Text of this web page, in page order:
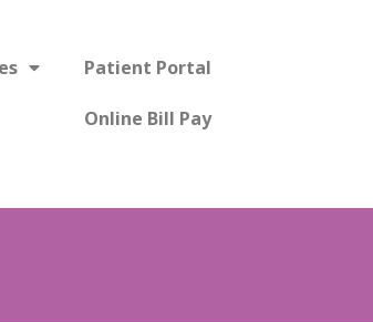
Patient Portal
Online Bill Pay